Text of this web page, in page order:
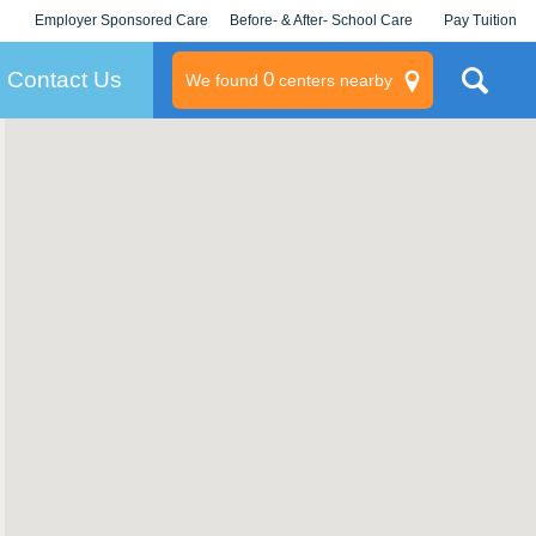
Employer Sponsored Care
KLC for Employers
Before- & After- School Care Pay Tuition
Contact Us We found 0centers nearby